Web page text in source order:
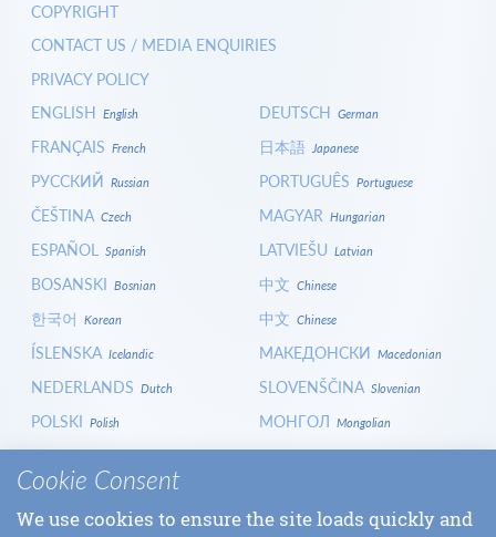
COPYRIGHT
CONTACT US / MEDIA ENQUIRIES
PRIVACY POLICY
ENGLISH English
FRANÇAIS French
РУССКИЙ Russian
ČEŠTINA Czech
ESPAÑOL Spanish
BOSANSKI Bosnian
한국어 Korean
ÍSLENSKA Icelandic
NEDERLANDS Dutch
POLSKI Polish
HRVATSKI
ITALIANOItalian
БЪЛГАРСКИBulgarian
DEUTSCH German
日本語 Japanese
PORTUGUÊS Portuguese
MAGYAR Hungarian
LATVIEŠU Latvian
中文 Chinese
中文 Chinese
МАКЕДОНСКИ Macedonian
SLOVENŠČINA Slovenian
МОНГОЛ Mongolian
СРПСКИ
SLOVENČINASlovak
Cookie Consent
We use cookies to ensure the site loads quickly and